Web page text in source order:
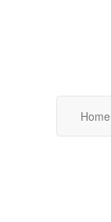
Home